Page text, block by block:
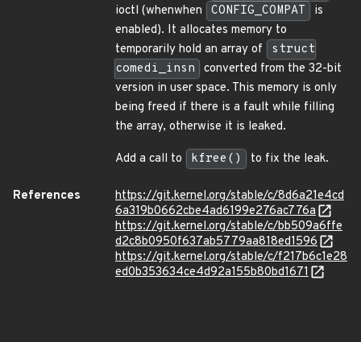
ioctl (whenwhen
CONFIG_COMPAT
is
enabled). It allocates memory to
temporarily hold an array of
struct
comedi_insn
converted from the 32-bit
version in user space. This memory is only
being freed if there is a fault while filling
the array, otherwise it is leaked.
Add a call to kfree() to fix the leak.
References
https://git.kernel.org/stable/c/8d6a21e4cd
6a319b0662cbe4ad6199e276ac776a
https://git.kernel.org/stable/c/bb509a6ffe
d2c8b0950f637ab5779aa818ed1596
https://git.kernel.org/stable/c/f217b6c1e28
ed0b353634ce4d92a155b80bd1671